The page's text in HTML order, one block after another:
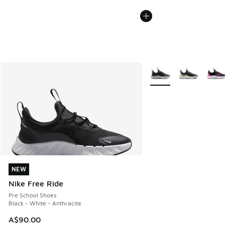
NEW
Nike Free Ride
Pre School Shoes
Black - White - Anthracite
A$90.00
NEW
More Colors Available